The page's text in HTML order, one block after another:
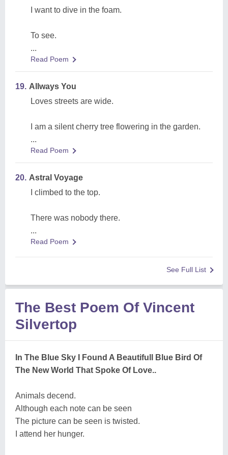
I want to dive in the foam.
To see.
...
Read Poem
19. Allways You
Loves streets are wide.
I am a silent cherry tree flowering in the garden.
...
Read Poem
20. Astral Voyage
I climbed to the top.
There was nobody there.
...
Read Poem
See Full List
The Best Poem Of Vincent
Silvertop
In The Blue Sky I Found A Beautifull Blue Bird Of
The New World That Spoke Of Love..
Animals decend.
Although each note can be seen
The picture can be seen is twisted.
I attend her hunger.